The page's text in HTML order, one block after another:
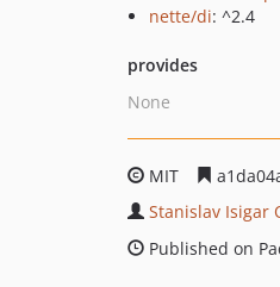
nette/di: ^2.4
provides
None
MIT
Stanislav Isigar
Published on